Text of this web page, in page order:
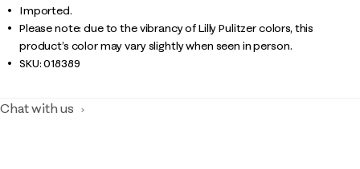
Imported.
Please note: due to the vibrancy of Lilly Pulitzer colors, this
product’s color may vary slightly when seen in person.
SKU:018389
Chat with us